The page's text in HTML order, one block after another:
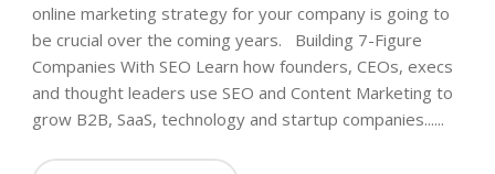
online marketing strategy for your company is going to
be crucial over the coming years. Building 7-Figure
Companies With SEO Learn how founders, CEOs, execs
and thought leaders use SEO and Content Marketing to
grow B2B, SaaS, technology and startup companies......